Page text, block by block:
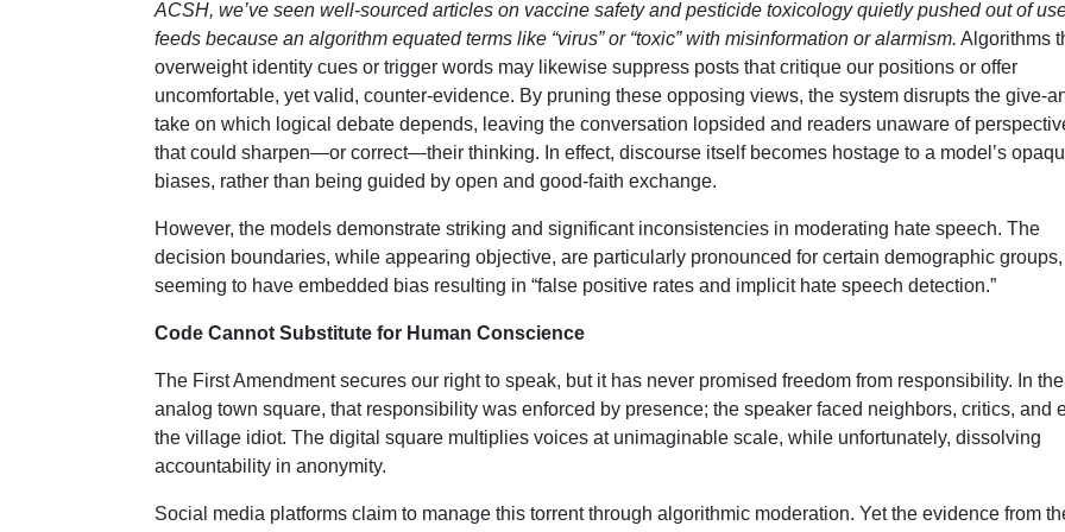
ACSH, we’ve seen well-sourced articles on vaccine safety and pesticide toxicology quietly pushed out of
feeds because an algorithm equated terms like “virus” or “toxic” with misinformation or alarmism. Algorithms
overweight identity cues or trigger words may likewise suppress posts that critique our positions or offer
uncomfortable, yet valid, counter-evidence. By pruning these opposing views, the system disrupts the give-
take on which logical debate depends, leaving the conversation lopsided and readers unaware of
that could sharpen—or correct—their thinking. In effect, discourse itself becomes hostage to a model’s
biases, rather than being guided by open and good-faith exchange.
However, the models demonstrate striking and significant inconsistencies in moderating hate speech. The
decision boundaries, while appearing objective, are particularly pronounced for certain demographic groups,
seeming to have embedded bias resulting in “false positive rates and implicit hate speech detection.”
Code Cannot Substitute for Human Conscience
The First Amendment secures our right to speak, but it has never promised freedom from responsibility. In the
analog town square, that responsibility was enforced by presence; the speaker faced neighbors, critics, and
the village idiot. The digital square multiplies voices at unimaginable scale, while unfortunately, dissolving
accountability in anonymity.
Social media platforms claim to manage this torrent through algorithmic moderation. Yet the evidence from